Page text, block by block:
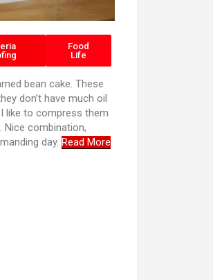
Food
Life
bean cake. These
don’t have much oil
like to compress them
Nice combination,
day. Read More